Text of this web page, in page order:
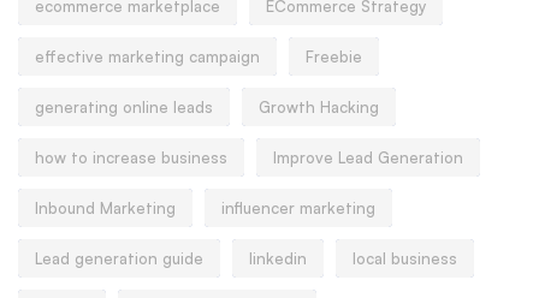
ecommerce marketplace ECommerce Strategy
effective marketing campaign Freebie
generating online leads Growth Hacking
how to increase business Improve Lead Generation
Inbound Marketing influencer marketing
Lead generation guide linkedin local business